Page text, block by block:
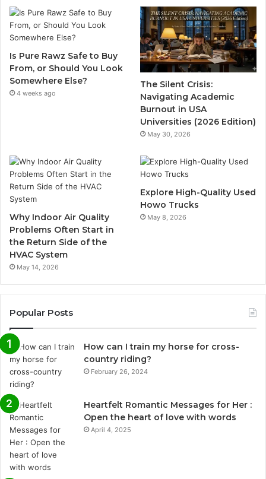
Is Pure Rawz Safe to Buy
From, or Should You Look
Somewhere Else?
4 weeks ago
The Silent Crisis:
Navigating Academic
Burnout in USA
Universities (2026 Edition)
May 30, 2026
Why Indoor Air Quality
Problems Often Start in
the Return Side of the
HVAC System
May 14, 2026
Explore High-Quality Used
Howo Trucks
May 8, 2026
Popular Posts
How can I train my horse for cross-
country riding?
February 26, 2024
Heartfelt Romantic Messages for Her :
Open the heart of love with words
April 4, 2025